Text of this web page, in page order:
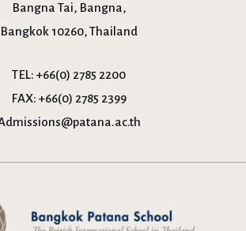
Bangna Tai, Bangna,
Bangkok 10260, Thailand
TEL: +66(0) 2785 2200
FAX: +66(0) 2785 2399